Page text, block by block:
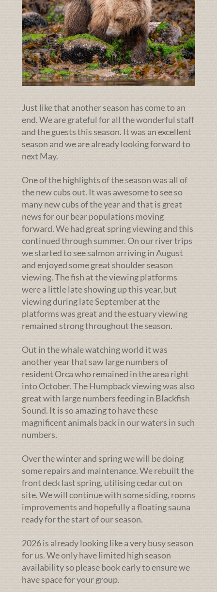
Just like that another season has come to an
end. We are grateful for all the wonderful staff
and the guests this season. It was an excellent
season and we are already looking forward to
next May.
One of the highlights of the season was all of
the new cubs out. It was awesome to see so
many new cubs of the year and that is great
news for our bear populations moving
forward. We had great spring viewing and this
continued through summer. On our river trips
we started to see salmon arriving in August
and enjoyed some great shoulder season
viewing. The fish at the viewing platforms
were a little late showing up this year, but
viewing during late September at the
platforms was great and the estuary viewing
remained strong throughout the season.
Out in the whale watching world it was
another year that saw large numbers of
resident Orca who remained in the area right
into October. The Humpback viewing was also
great with large numbers feeding in Blackfish
Sound. It is so amazing to have these
magnificent animals back in our waters in such
numbers.
Over the winter and spring we will be doing
some repairs and maintenance. We rebuilt the
front deck last spring, utilising cedar cut on
site. We will continue with some siding, rooms
improvements and hopefully a floating sauna
ready for the start of our season.
2026 is already looking like a very busy season
for us. We only have limited high season
availability so please book early to ensure we
have space for your group.